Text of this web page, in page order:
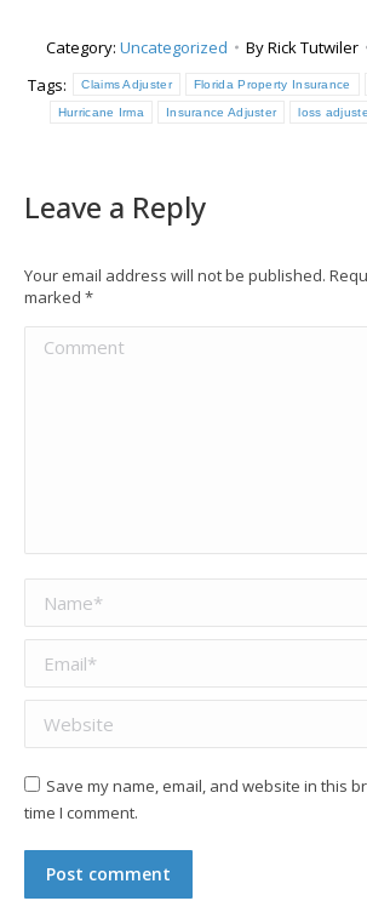
Category: Uncategorized ByRick Tutwiler
Tags:
Claims Adjuster Florida Property Insurance
Hurricane Irma Insurance Adjuster loss
Leave a Reply
Your email address will not be published.
marked *
Comment
Website
Save my name, email, and website in this
time I comment.
Post comment